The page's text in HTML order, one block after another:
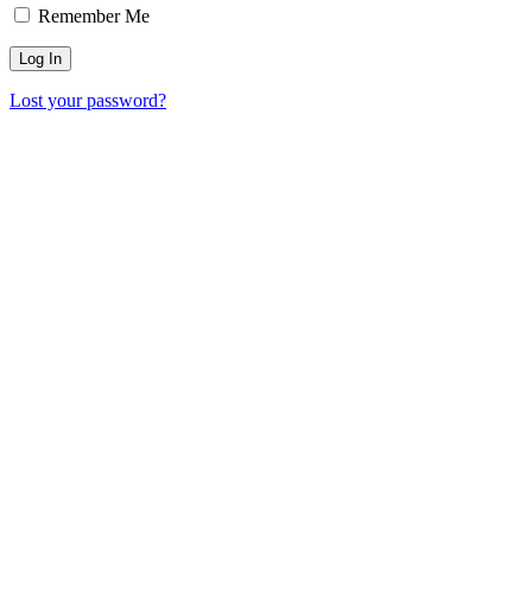
Remember Me
Lost your password?